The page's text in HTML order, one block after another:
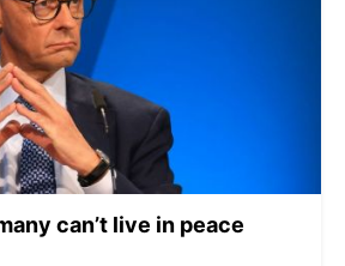
can’t live in peace